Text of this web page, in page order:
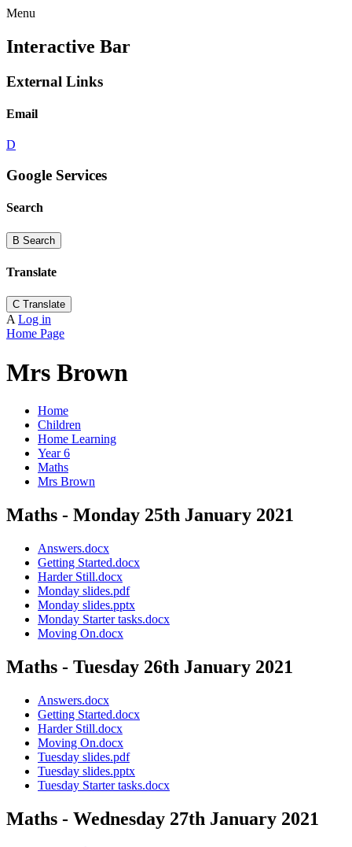
Menu
Interactive Bar
External Links
Email
D
Google Services
Search
B Search
Translate
C Translate
A Log in
Home Page
Mrs Brown
Home
Children
Home Learning
Year 6
Maths
Mrs Brown
Maths - Monday 25th January 2021
Answers.docx
Getting Started.docx
Harder Still.docx
Monday slides.pdf
Monday slides.pptx
Monday Starter tasks.docx
Moving On.docx
Maths - Tuesday 26th January 2021
Answers.docx
Getting Started.docx
Harder Still.docx
Moving On.docx
Tuesday slides.pdf
Tuesday slides.pptx
Tuesday Starter tasks.docx
Maths - Wednesday 27th January 2021